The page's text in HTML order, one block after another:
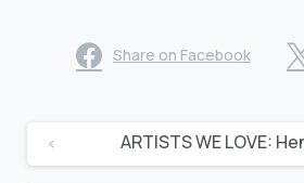
Share on Facebook